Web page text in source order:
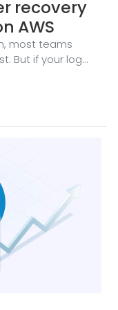
recovery
AWS
most teams
But if your log
your audit
on AWS,
(DR)
you might